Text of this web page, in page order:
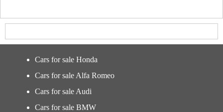
Cars for sale Honda
Cars for sale Alfa Romeo
Cars for sale Audi
Cars for sale BMW